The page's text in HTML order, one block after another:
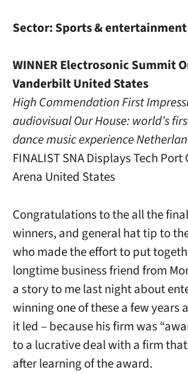
Sector: Sports &
WINNER Electrosonic Summit
Vanderbilt United States
High Commendation First
audiovisual Our House: world’s
dance music experience
FINALIST SNA Displays Tech Port
Arena United States
Congratulations to the all the
winners, and general hat tip to
who made the effort to put
longtime business friend from
a story to me last night about
winning one of these a few years
it led – because his firm was
to a lucrative deal with a firm
after learning of the award.